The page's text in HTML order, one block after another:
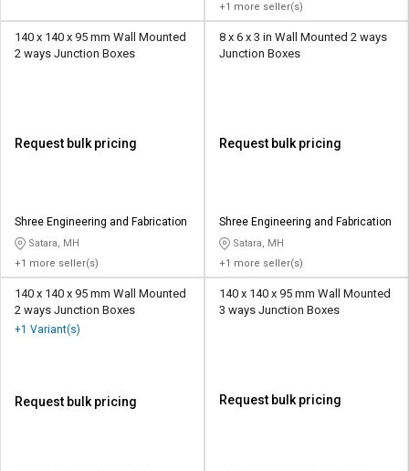
+1 more seller(s)
140 x 140 x 95 mm Wall Mounted
2 ways Junction Boxes
Request bulk pricing
Shree Engineering and Fabrication
Satara, MH
+1 more seller(s)
8 x 6 x 3 in Wall Mounted 2 ways
Junction Boxes
Request bulk pricing
Shree Engineering and Fabrication
Satara, MH
+1 more seller(s)
140 x 140 x 95 mm Wall Mounted
2 ways Junction Boxes
+1 Variant(s)
Request bulk pricing
140 x 140 x 95 mm Wall Mounted
3 ways Junction Boxes
Request bulk pricing